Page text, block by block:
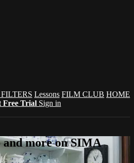
Lessons FILM CLUB HOME
Free Trial Sign in
more on SIMA